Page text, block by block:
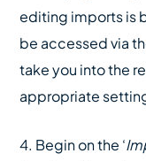
editing imports is
be accessed via
take you into the
appropriate
4. Begin on the ‘